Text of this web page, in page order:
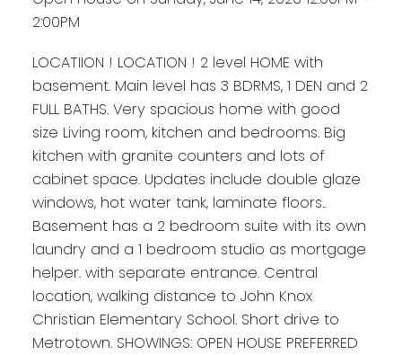
2:00PM
LOCATIION ! LOCATION ! 2 level HOME with
basement. Main level has 3 BDRMS, 1 DEN and 2
FULL BATHS. Very spacious home with good
size Living room, kitchen and bedrooms. Big
kitchen with granite counters and lots of
cabinet space. Updates include double glaze
windows, hot water tank, laminate floors..
Basement has a 2 bedroom suite with its own
laundry and a 1 bedroom studio as mortgage
helper. with separate entrance. Central
location, walking distance to John Knox
Christian Elementary School. Short drive to
Metrotown. SHOWINGS: OPEN HOUSE PREFERRED